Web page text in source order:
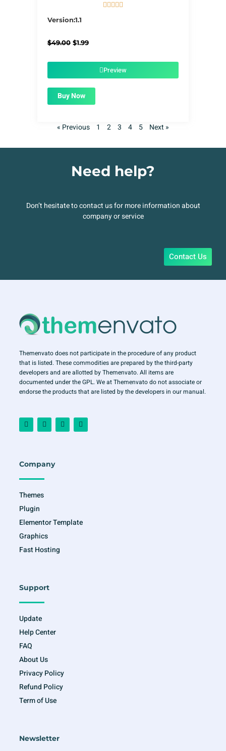
    
Version:1.1
$49.00 Original
$1.99Current
$1.99.Preview
Buy Now
« Previous 1 2 3 4 5 Next »
Need help?
Don’t hesitate to contact us for more information about
company or service
Contact Us
Themenvato does not participate in the procedure of any product
that is listed. These commodities are prepared by the third-party
developers and are allotted by Themenvato. All items are
documented under the GPL. We at Themenvato do not associate or
endorse the products that are listed by the developers in our manual.
F
a
c
o
k
-
I
n
s
r
a
m
T
w
i
Y
o
u
Company
Themes
Plugin
Elementor Template
Graphics
Fast Hosting
Support
Update
Help Center
FAQ
About Us
Privacy Policy
Refund Policy
Term of Use
Newsletter